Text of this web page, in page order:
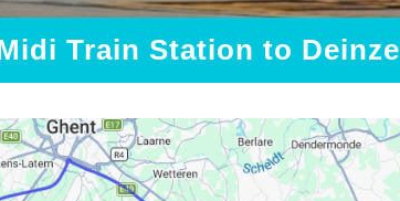
Train Station to Deinze